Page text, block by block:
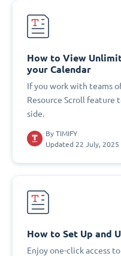
How to View
your Calendar
If you work with teams
Resource Scroll feature
side.
By TIMIFY
Updated 22 July, 2025
How to Set Up and
Enjoy one-click access